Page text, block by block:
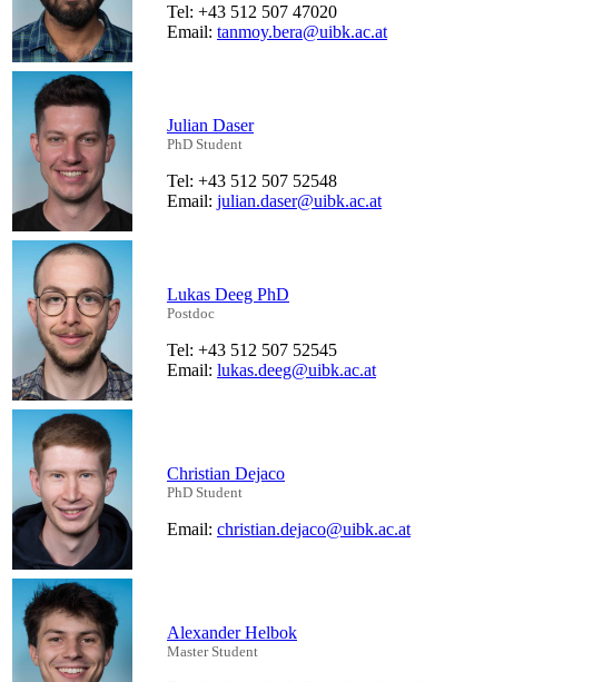
Tel: +43 512 507 47020
Email: tanmoy.bera@uibk.ac.at
Julian Daser
PhD Student
Tel: +43 512 507 52548
Email: julian.daser@uibk.ac.at
Lukas Deeg PhD
Postdoc
Tel: +43 512 507 52545
Email: lukas.deeg@uibk.ac.at
Christian Dejaco
PhD Student
Email: christian.dejaco@uibk.ac.at
Alexander Helbok
Master Student